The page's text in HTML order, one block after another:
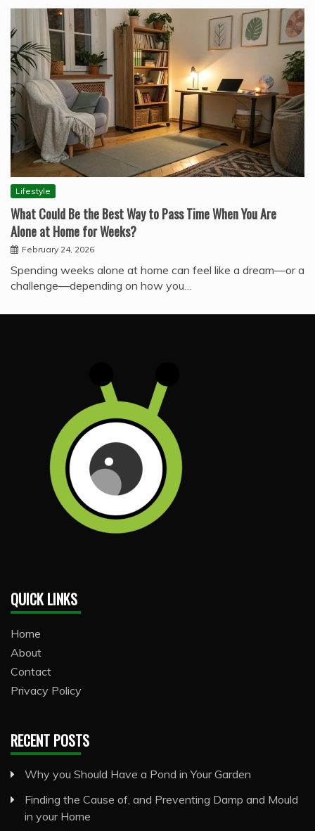
Lifestyle
What Could Be the Best Way to Pass Time When You Are
Alone at Home for Weeks?
February 24, 2026
Spending weeks alone at home can feel like a dream—or a
challenge—depending on how you…
QUICK LINKS
Home
About
Contact
Privacy Policy
RECENT POSTS
Why you Should Have a Pond in Your Garden
Finding the Cause of, and Preventing Damp and Mould
in your Home